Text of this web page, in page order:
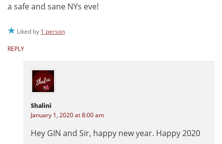
a safe and sane NYs eve!
Liked by 1 person
REPLY
Shalini
January 1, 2020 at 8:00 am
Hey GIN and Sir, happy new year. Happy 2020